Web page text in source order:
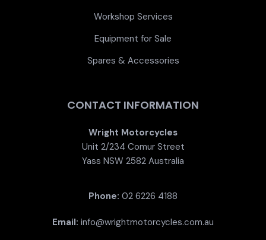
Workshop Services
Equipment for Sale
Spares & Accessories
CONTACT INFORMATION
Wright Motorcycles
Unit 2/234 Comur Street
Yass NSW 2582 Australia
Phone: 02 6226 4188
Email: info@wrightmotorcycles.com.au